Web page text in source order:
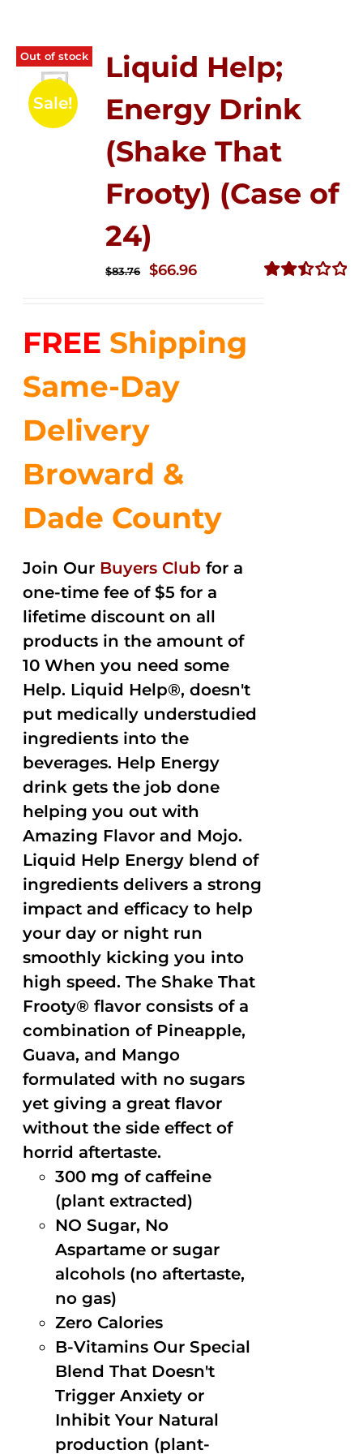
Out of stock
Sale!
Liquid Help;
Energy Drink
(Shake That
Frooty) (Case of
24)
$83.76
Original
$83.76.
$66.96Current
$66.96.
FREE Shipping
Same-Day
Delivery
Broward &
Dade County
Join Our Buyers Club for a
one-time fee of $5 for a
lifetime discount on all
products in the amount of
10 When you need some
Help. Liquid Help®, doesn't
put medically understudied
ingredients into the
beverages. Help Energy
drink gets the job done
helping you out with
Amazing Flavor and Mojo.
Liquid Help Energy blend of
ingredients delivers a strong
impact and efficacy to help
your day or night run
smoothly kicking you into
high speed. The Shake That
Frooty® flavor consists of a
combination of Pineapple,
Guava, and Mango
formulated with no sugars
yet giving a great flavor
without the side effect of
horrid aftertaste.
300 mg of caffeine
(plant extracted)
NO Sugar, No
Aspartame or sugar
alcohols (no aftertaste,
no gas)
Zero Calories
B-Vitamins Our Special
Blend That Doesn't
Trigger Anxiety or
Inhibit Your Natural
production (plant-